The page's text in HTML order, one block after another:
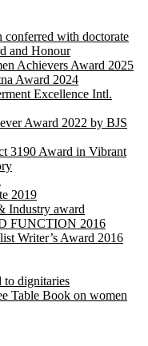
conferred with doctorate
and Honour
Achievers Award 2025
Award 2024
Excellence Intl.
Award 2022 by BJS
3190 Award in Vibrant
2019
Industry award
FUNCTION 2016
Writer’s Award 2016
to dignitaries
Table Book on women